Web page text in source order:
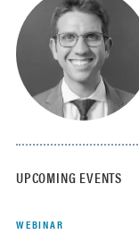
UPCOMING EVENTS
WEBINAR